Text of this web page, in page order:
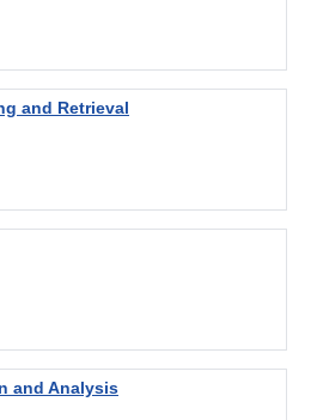
and Retrieval
and Analysis